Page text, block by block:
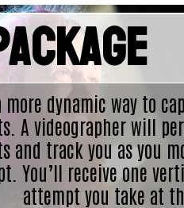
more dynamic way to
A videographer will
and track you as you
You’ll receive one
attempt you take at